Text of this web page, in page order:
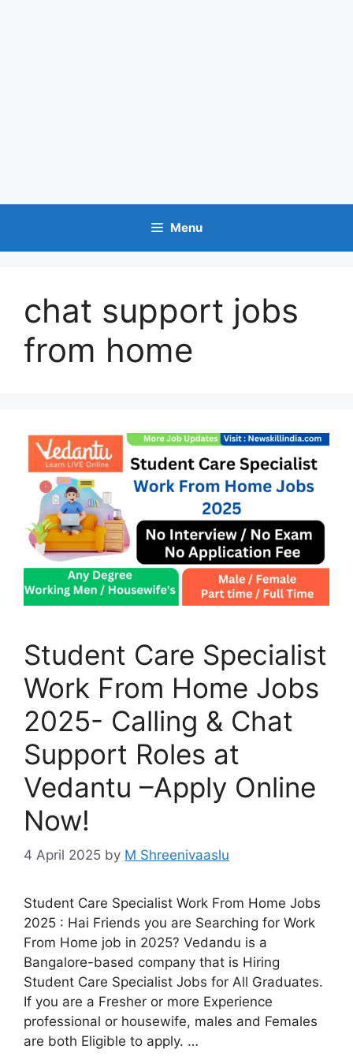
Menu
chat support jobs
from home
Student Care Specialist
Work From Home Jobs
2025- Calling & Chat
Support Roles at
Vedantu –Apply Online
Now!
4 April 2025 by M Shreenivaaslu
Student Care Specialist Work From Home Jobs
2025 : Hai Friends you are Searching for Work
From Home job in 2025? Vedandu is a
Bangalore-based company that is Hiring
Student Care Specialist Jobs for All Graduates.
If you are a Fresher or more Experience
professional or housewife, males and Females
are both Eligible to apply. …